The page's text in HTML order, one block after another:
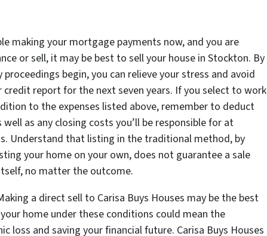
making your mortgage payments now, and you are
or sell, it may be best to sell your house in Stockton. By
begin, you can relieve your stress and avoid
credit report for the next seven years. If you select to work
to the expenses listed above, remember to deduct
as any closing costs you’ll be responsible for at
Understand that listing in the traditional method, by
your home on your own, does not guarantee a sale
no matter the outcome.
a direct sell to Carisa Buys Houses may be the best
home under these conditions could mean the
loss and saving your financial future. Carisa Buys Houses